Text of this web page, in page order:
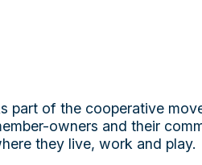
part of the cooperative
owners and their
they live, work and play.